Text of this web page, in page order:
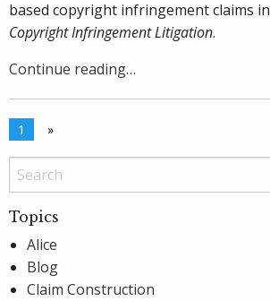
based copyright infringement claims in
Copyright Infringement Litigation.
Continue reading…
1 »
Topics
Alice
Blog
Claim Construction